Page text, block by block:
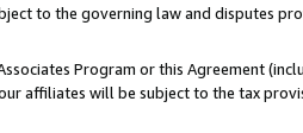
to the governing law and disputes
Program or this Agreement
affiliates will be subject to the tax